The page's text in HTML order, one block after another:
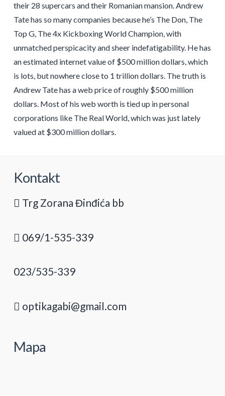
their 28 supercars and their Romanian mansion. Andrew
Tate has so many companies because he’s The Don, The
Top G, The 4x Kickboxing World Champion, with
unmatched perspicacity and sheer indefatigability. He has
an estimated internet value of $500 million dollars, which
is lots, but nowhere close to 1 trillion dollars. The truth is
Andrew Tate has a web price of roughly $500 million
dollars. Most of his web worth is tied up in personal
corporations like The Real World, which was just lately
valued at $300 million dollars.
Kontakt
Trg Zorana Đinđića bb
069/1-535-339
023/535-339
optikagabi@gmail.com
Mapa